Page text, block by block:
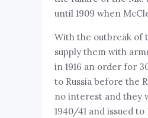
until 1909 when
With the outbreak of
supply them with
in 1916 an order for
to Russia before the
no interest and they
1940/41 and issued